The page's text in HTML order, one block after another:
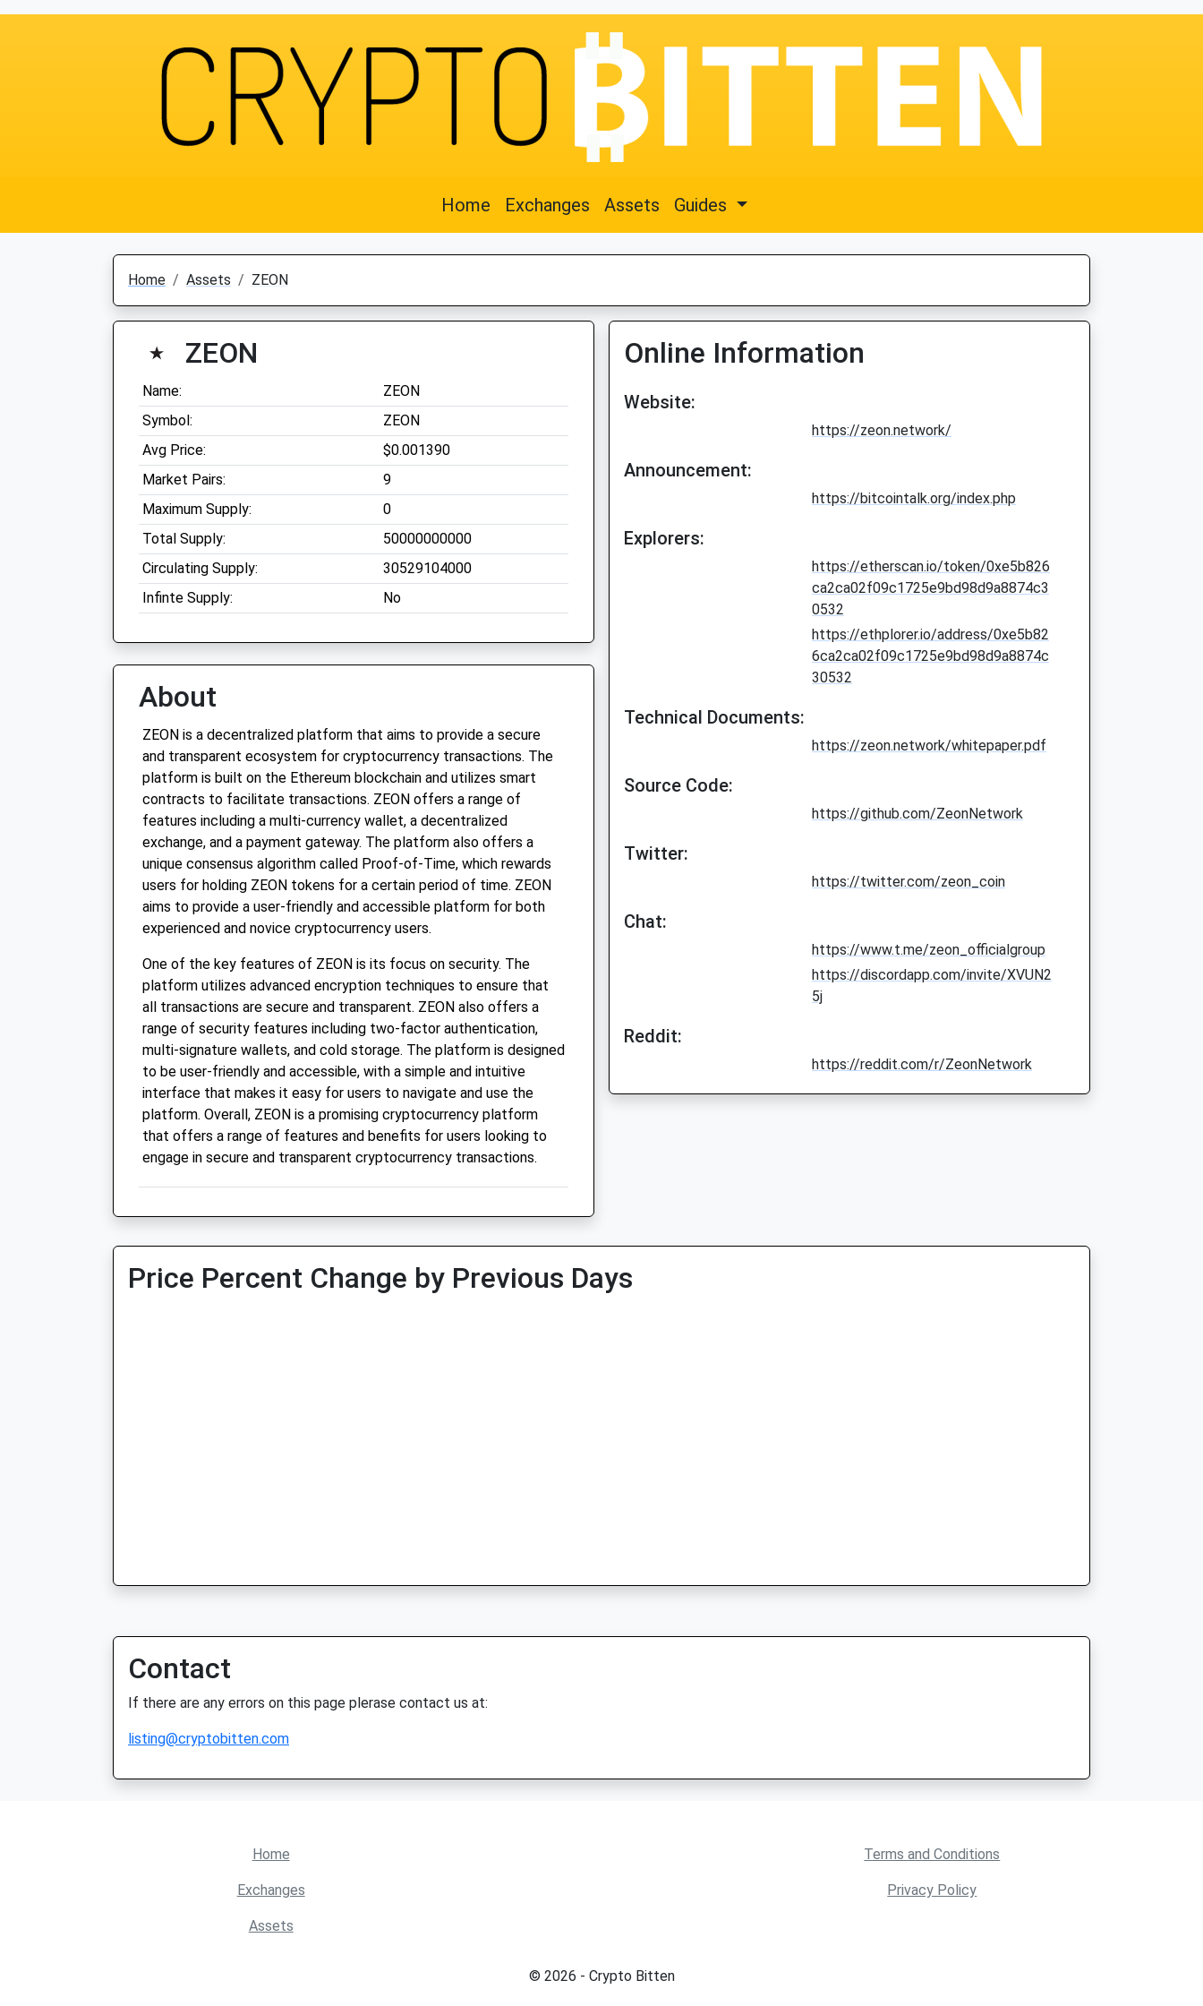
Home Exchanges Assets Guides
Home Assets ZEON
ZEON
Name:
ZEON
Symbol:
ZEON
Avg Price:
$0.001390
Market Pairs:
9
Maximum Supply:
0
Total Supply:
50000000000
Circulating Supply:
30529104000
Infinte Supply:
No
About
ZEON is a decentralized platform that aims to provide a secure
and transparent ecosystem for cryptocurrency transactions. The
platform is built on the Ethereum blockchain and utilizes smart
contracts to facilitate transactions. ZEON offers a range of
features including a multi-currency wallet, a decentralized
exchange, and a payment gateway. The platform also offers a
unique consensus algorithm called Proof-of-Time, which rewards
users for holding ZEON tokens for a certain period of time. ZEON
aims to provide a user-friendly and accessible platform for both
experienced and novice cryptocurrency users.
One of the key features of ZEON is its focus on security. The
platform utilizes advanced encryption techniques to ensure that
all transactions are secure and transparent. ZEON also offers a
range of security features including two-factor authentication,
multi-signature wallets, and cold storage. The platform is designed
to be user-friendly and accessible, with a simple and intuitive
interface that makes it easy for users to navigate and use the
platform. Overall, ZEON is a promising cryptocurrency platform
that offers a range of features and benefits for users looking to
engage in secure and transparent cryptocurrency transactions.
Online Information
Website:
https://zeon.network/
Announcement:
https://bitcointalk.org/index.php
Explorers:
https://etherscan.io/token/0xe5b826
ca2ca02f09c1725e9bd98d9a8874c3
0532
https://ethplorer.io/address/0xe5b82
6ca2ca02f09c1725e9bd98d9a8874c
30532
Technical Documents:
https://zeon.network/whitepaper.pdf
Source Code:
https://github.com/ZeonNetwork
Twitter:
https://twitter.com/zeon_coin
Chat:
https://www.t.me/zeon_officialgroup
https://discordapp.com/invite/XVUN2
5j
Reddit:
https://reddit.com/r/ZeonNetwork
Price Percent Change by Previous Days
Contact
If there are any errors on this page plerase contact us at:
listing@cryptobitten.com
Home
Exchanges
Assets
Terms and Conditions
Privacy Policy
© 2026 - Crypto Bitten